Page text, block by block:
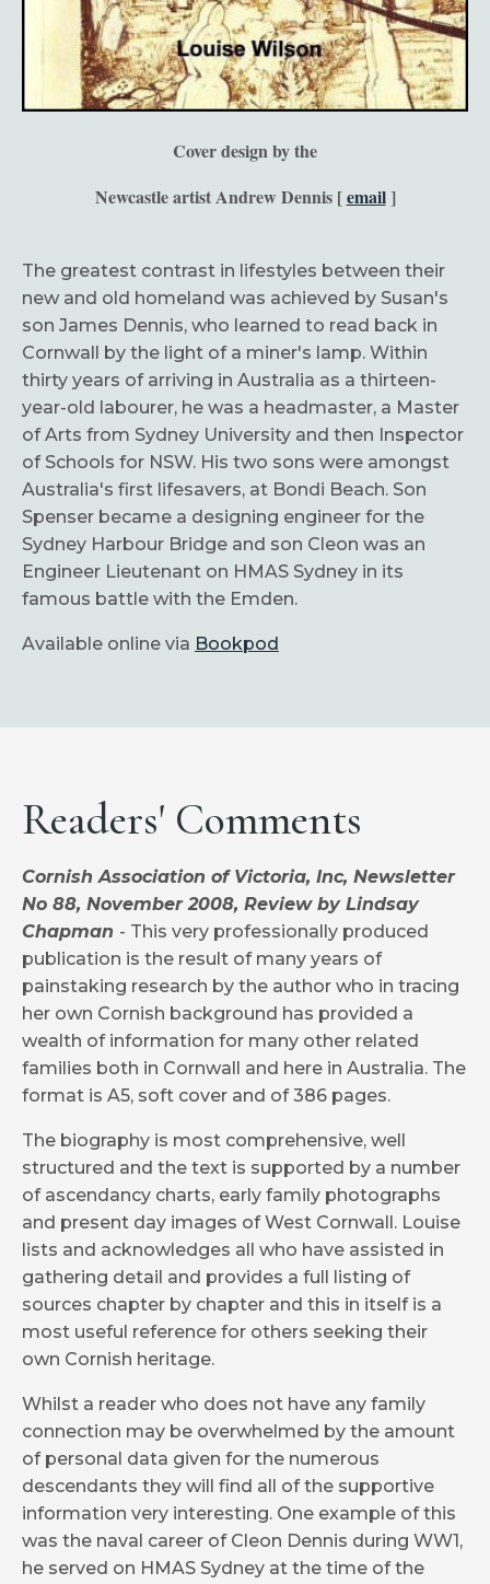
Cover design by the
Newcastle artist Andrew Dennis [email]
The greatest contrast in lifestyles between their
new and old homeland was achieved by Susan's
son James Dennis, who learned to read back in
Cornwall by the light of a miner's lamp. Within
thirty years of arriving in Australia as a thirteen-
year-old labourer, he was a headmaster, a Master
of Arts from Sydney University and then Inspector
of Schools for NSW. His two sons were amongst
Australia's first lifesavers, at Bondi Beach. Son
Spenser became a designing engineer for the
Sydney Harbour Bridge and son Cleon was an
Engineer Lieutenant on HMAS Sydney in its
famous battle with the Emden.
Available online via Bookpod
Readers' Comments
Cornish Association of Victoria, Inc, Newsletter
No 88, November 2008, Review by Lindsay
Chapman - This very professionally produced
publication is the result of many years of
painstaking research by the author who in tracing
her own Cornish background has provided a
wealth of information for many other related
families both in Cornwall and here in Australia. The
format is A5, soft cover and of 386 pages.
The biography is most comprehensive, well
structured and the text is supported by a number
of ascendancy charts, early family photographs
and present day images of West Cornwall. Louise
lists and acknowledges all who have assisted in
gathering detail and provides a full listing of
sources chapter by chapter and this in itself is a
most useful reference for others seeking their
own Cornish heritage.
Whilst a reader who does not have any family
connection may be overwhelmed by the amount
of personal data given for the numerous
descendants they will find all of the supportive
information very interesting. One example of this
was the naval career of Cleon Dennis during WW1,
he served on HMAS Sydney at the time of the